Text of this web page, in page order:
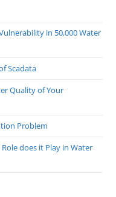
in 50,000 Water
Scadata
Quality of Your
Problem
does it Play in Water